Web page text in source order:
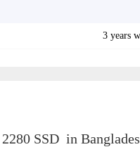
3 years
SSD in